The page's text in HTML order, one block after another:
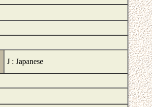
J : Japanese